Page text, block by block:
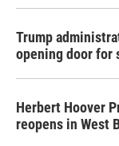
Trump
opening door for
Herbert Hoover
reopens in West